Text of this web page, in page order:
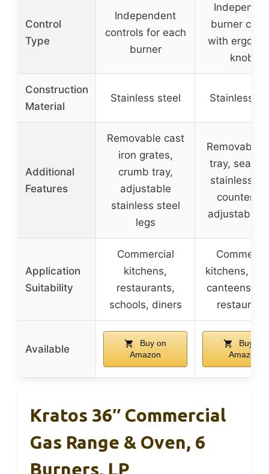
Control
Type
Independent
controls for each
burner
burner
with
knobs
Construction
Material
Stainless steel Stainless
Additional
Features
Removable cast
iron grates,
crumb tray,
adjustable
stainless steel
legs
Removable
tray,
stainless
adjustable
Application
Suitability
Commercial
kitchens,
restaurants,
schools, diners
kitchens,
canteens,
Available
Buy on
Amazon
Buy on
Amazon
Kratos 36″ Commercial
Gas Range & Oven, 6
Burners, LP